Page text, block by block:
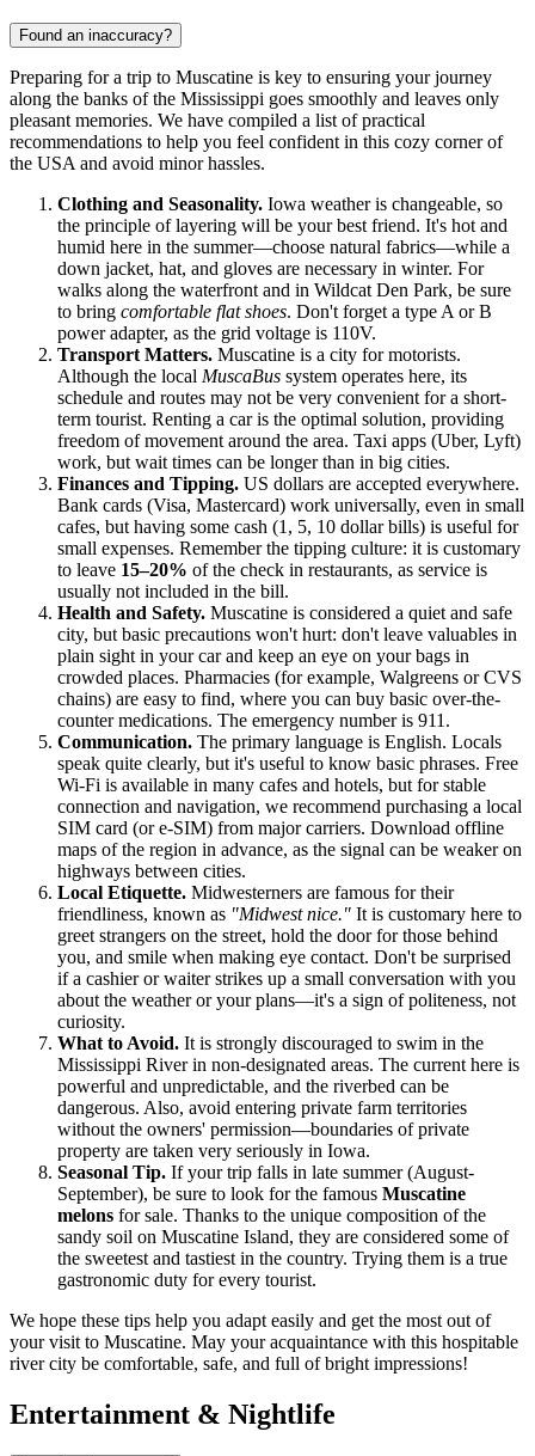
Found an inaccuracy?
Preparing for a trip to Muscatine is key to ensuring your journey
along the banks of the Mississippi goes smoothly and leaves only
pleasant memories. We have compiled a list of practical
recommendations to help you feel confident in this cozy corner of
the USA and avoid minor hassles.
Clothing and Seasonality. Iowa weather is changeable, so
the principle of layering will be your best friend. It's hot and
humid here in the summer—choose natural fabrics—while a
down jacket, hat, and gloves are necessary in winter. For
walks along the waterfront and in Wildcat Den Park, be sure
to bring comfortable flat shoes. Don't forget a type A or B
power adapter, as the grid voltage is 110V.
Transport Matters. Muscatine is a city for motorists.
Although the local MuscaBus system operates here, its
schedule and routes may not be very convenient for a short-
term tourist. Renting a car is the optimal solution, providing
freedom of movement around the area. Taxi apps (Uber, Lyft)
work, but wait times can be longer than in big cities.
Finances and Tipping. US dollars are accepted everywhere.
Bank cards (Visa, Mastercard) work universally, even in small
cafes, but having some cash (1, 5, 10 dollar bills) is useful for
small expenses. Remember the tipping culture: it is customary
to leave 15–20% of the check in restaurants, as service is
usually not included in the bill.
Health and Safety. Muscatine is considered a quiet and safe
city, but basic precautions won't hurt: don't leave valuables in
plain sight in your car and keep an eye on your bags in
crowded places. Pharmacies (for example, Walgreens or CVS
chains) are easy to find, where you can buy basic over-the-
counter medications. The emergency number is 911.
Communication. The primary language is English. Locals
speak quite clearly, but it's useful to know basic phrases. Free
Wi-Fi is available in many cafes and hotels, but for stable
connection and navigation, we recommend purchasing a local
SIM card (or e-SIM) from major carriers. Download offline
maps of the region in advance, as the signal can be weaker on
highways between cities.
Local Etiquette. Midwesterners are famous for their
friendliness, known as "Midwest nice." It is customary here to
greet strangers on the street, hold the door for those behind
you, and smile when making eye contact. Don't be surprised
if a cashier or waiter strikes up a small conversation with you
about the weather or your plans—it's a sign of politeness, not
curiosity.
What to Avoid. It is strongly discouraged to swim in the
Mississippi River in non-designated areas. The current here is
powerful and unpredictable, and the riverbed can be
dangerous. Also, avoid entering private farm territories
without the owners' permission—boundaries of private
property are taken very seriously in Iowa.
Seasonal Tip. If your trip falls in late summer (August-
September), be sure to look for the famous Muscatine
melons for sale. Thanks to the unique composition of the
sandy soil on Muscatine Island, they are considered some of
the sweetest and tastiest in the country. Trying them is a true
gastronomic duty for every tourist.
We hope these tips help you adapt easily and get the most out of
your visit to Muscatine. May your acquaintance with this hospitable
river city be comfortable, safe, and full of bright impressions!
Entertainment & Nightlife